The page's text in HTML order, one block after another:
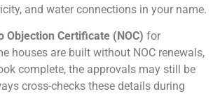
and water connections in your name.
Objection Certificate (NOC) for
houses are built without NOC renewals,
complete, the approvals may still be
cross-checks these details during